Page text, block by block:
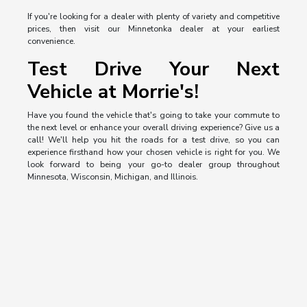
If you're looking for a dealer with plenty of variety and competitive
prices, then visit our Minnetonka dealer at your earliest
convenience.
Test Drive Your Next
Vehicle at Morrie's!
Have you found the vehicle that's going to take your commute to
the next level or enhance your overall driving experience? Give us a
call! We'll help you hit the roads for a test drive, so you can
experience firsthand how your chosen vehicle is right for you. We
look forward to being your go-to dealer group throughout
Minnesota, Wisconsin, Michigan, and Illinois.